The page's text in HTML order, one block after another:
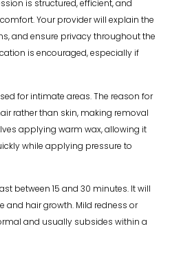
is structured, efficient, and
Your provider will explain the
and ensure privacy throughout the
is encouraged, especially if
for intimate areas. The reason for
rather than skin, making removal
applying warm wax, allowing it
while applying pressure to
between 15 and 30 minutes. It will
and hair growth. Mild redness or
and usually subsides within a